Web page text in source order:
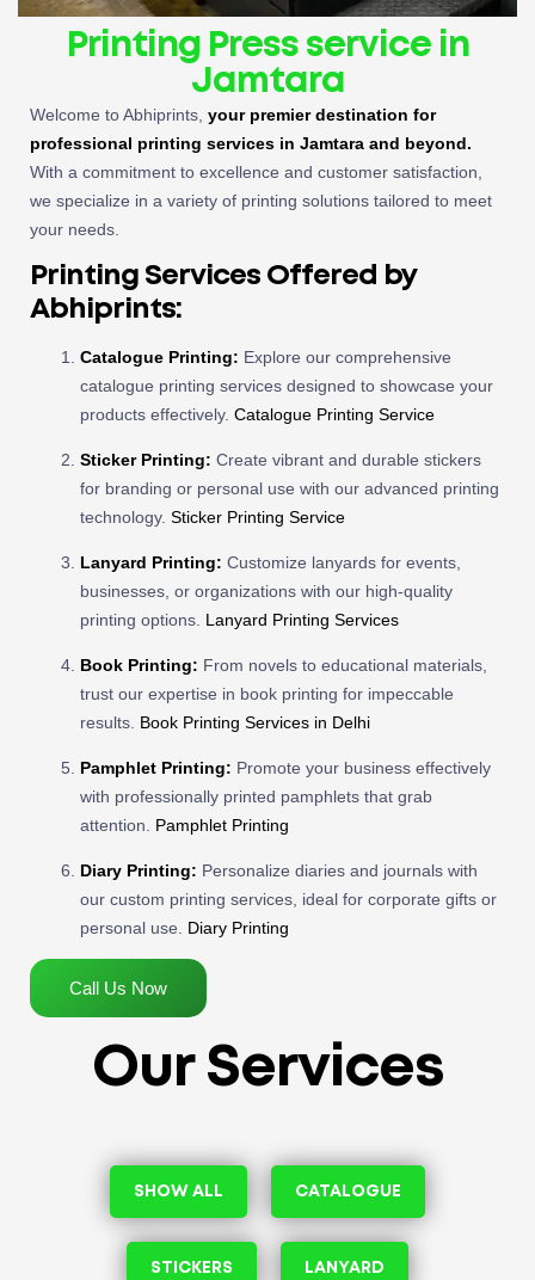
Printing Press service in
Jamtara
Welcome to Abhiprints, your premier destination for
professional printing services in Jamtara and beyond.
With a commitment to excellence and customer satisfaction,
we specialize in a variety of printing solutions tailored to meet
your needs.
Printing Services Offered by
Abhiprints:
Catalogue Printing: Explore our comprehensive
catalogue printing services designed to showcase your
products effectively. Catalogue Printing Service
Sticker Printing: Create vibrant and durable stickers
for branding or personal use with our advanced printing
technology. Sticker Printing Service
Lanyard Printing: Customize lanyards for events,
businesses, or organizations with our high-quality
printing options. Lanyard Printing Services
Book Printing: From novels to educational materials,
trust our expertise in book printing for impeccable
results. Book Printing Services in Delhi
Pamphlet Printing: Promote your business effectively
with professionally printed pamphlets that grab
attention. Pamphlet Printing
Diary Printing: Personalize diaries and journals with
our custom printing services, ideal for corporate gifts or
personal use. Diary Printing
Call Us Now
Our Services
SHOW ALL CATALOGUE
STICKERS LANYARD